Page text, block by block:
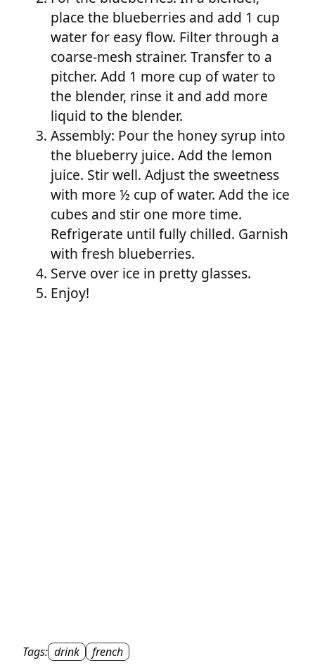
place the blueberries and add 1 cup
water for easy flow. Filter through a
coarse-mesh strainer. Transfer to a
pitcher. Add 1 more cup of water to
the blender, rinse it and add more
liquid to the blender.
Assembly: Pour the honey syrup into
the blueberry juice. Add the lemon
juice. Stir well. Adjust the sweetness
with more ½ cup of water. Add the ice
cubes and stir one more time.
Refrigerate until fully chilled. Garnish
with fresh blueberries.
Serve over ice in pretty glasses.
Enjoy!
Tags: drink french